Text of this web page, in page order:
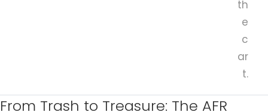
th
e
c
ar
t.
From Trash to Treasure: The AFR